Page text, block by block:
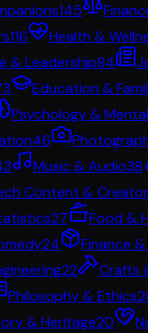
145
116 Health &
& Leadership84
Education &
Psychology &
46
Music & Audio38
Content & Creator
27 Food &
24 Finance
22 Crafts
Philosophy & Ethics
& Heritage20